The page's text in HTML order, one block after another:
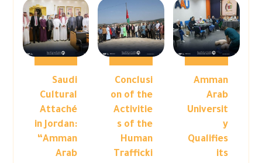
Amman
Arab
Universit
y
Qualifies
its
Conclusi
on of the
Activitie
s of the
Human
Trafficki
Saudi
Cultural
Attaché
in Jordan:
“Amman
Arab